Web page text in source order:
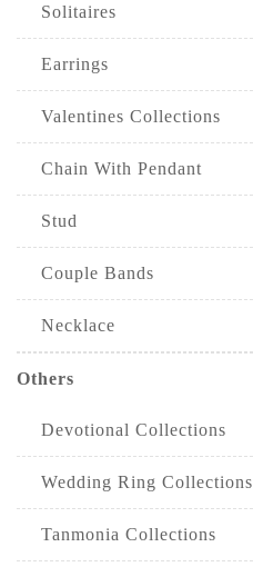
Solitaires
Earrings
Valentines Collections
Chain With Pendant
Stud
Couple Bands
Necklace
Others
Devotional Collections
Wedding Ring Collections
Tanmonia Collections